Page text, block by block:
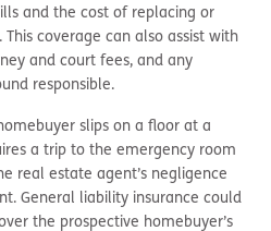
and the cost of replacing or
coverage can also assist with
and court fees, and any
responsible.
slips on a floor at a
a trip to the emergency room
real estate agent’s negligence
General liability insurance could
the prospective homebuyer’s